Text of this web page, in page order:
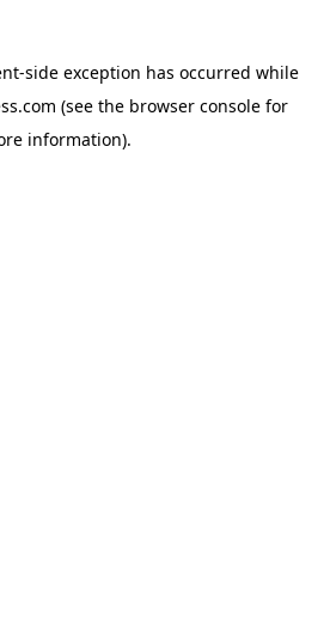
-side exception has occurred while
(see the browser console for
information).